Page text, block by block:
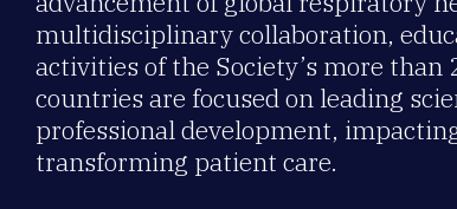
multidisciplinary collaboration,
activities of the Society’s more
countries are focused on leading
professional development,
transforming patient care.